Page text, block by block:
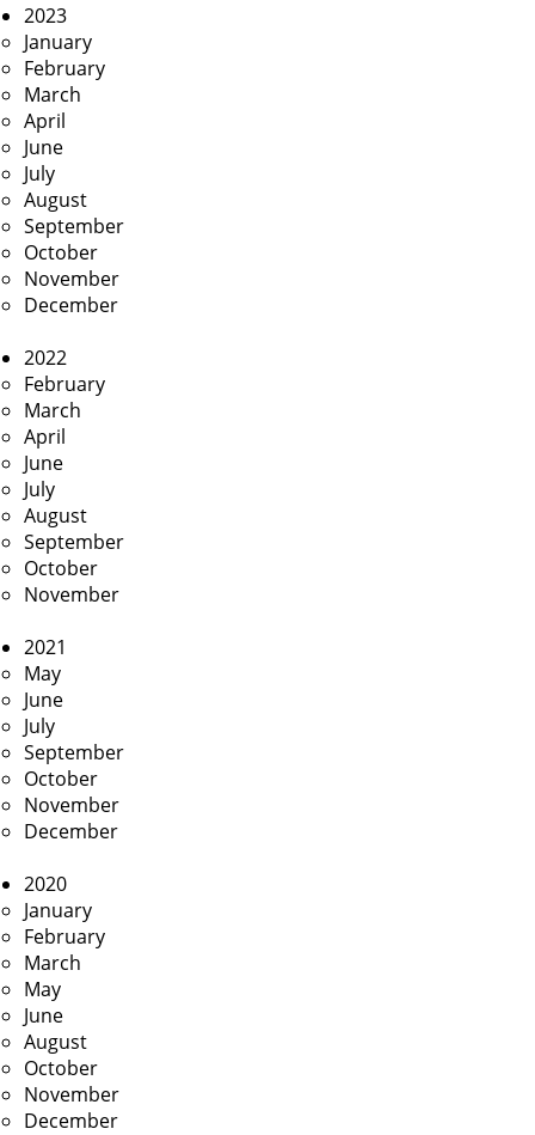
2023
January
February
March
April
June
July
August
September
October
November
December
2022
February
March
April
June
July
August
September
October
November
2021
May
June
July
September
October
November
December
2020
January
February
March
May
June
August
October
November
December